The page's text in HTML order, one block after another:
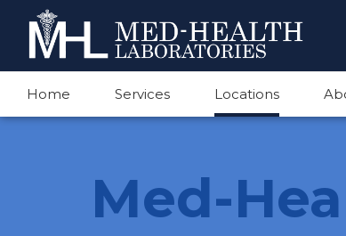
Home Services Locations
Med-